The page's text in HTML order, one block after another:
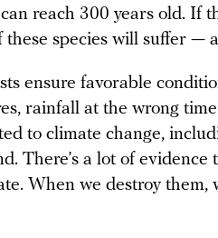
reach 300 years old. If
these species will suffer —
ensure favorable
rainfall at the wrong
to climate change,
There’s a lot of
When we destroy them,